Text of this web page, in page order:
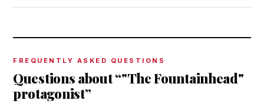
FREQUENTLY ASKED QUESTIONS
Questions about “"The Fountainhead"
protagonist”